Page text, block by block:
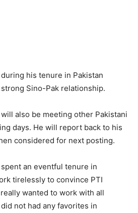
his tenure in Pakistan
Sino-Pak relationship.
also be meeting other Pakistani
days. He will report back to his
considered for next posting.
an eventful tenure in
tirelessly to convince PTI
wanted to work with all
not had any favorites in